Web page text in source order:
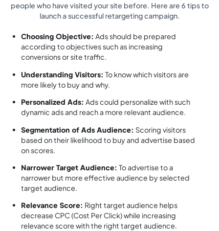
people who have visited your site before. Here are 6 tips to
launch a successful retargeting campaign.
Choosing Objective: Ads should be prepared
according to objectives such as increasing
conversions or site traffic.
Understanding Visitors: To know which visitors are
more likely to buy and why.
Personalized Ads: Ads could personalize with such
dynamic ads and reach a more relevant audience.
Segmentation of Ads Audience: Scoring visitors
based on their likelihood to buy and advertise based
on scores.
Narrower Target Audience: To advertise to a
narrower but more effective audience by selected
target audience.
Relevance Score: Right target audience helps
decrease CPC (Cost Per Click) while increasing
relevance score with the right target audience.